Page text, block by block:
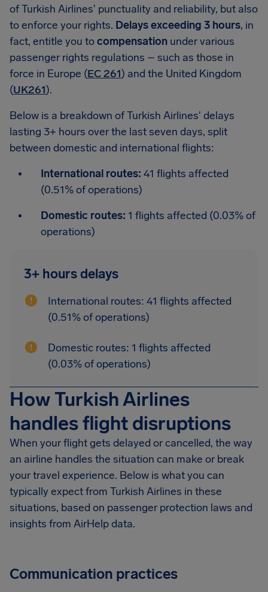
of Turkish Airlines' punctuality and reliability, but also
to enforce your rights. Delays exceeding 3 hours, in
fact, entitle you tocompensation under various
passenger rights regulations – such as those in
force in Europe (EC 261) and the United Kingdom
(UK261).
Below is a breakdown of Turkish Airlines' delays
lasting 3+ hours over the last seven days, split
between domestic and international flights:
International routes: 41 flights affected
(0.51% of operations)
Domestic routes: 1 flights affected (0.03% of
operations)
3+ hours delays
International routes: 41 flights affected
(0.51% of operations)
Domestic routes: 1 flights affected
(0.03% of operations)
How Turkish Airlines
handles flight disruptions
When your flight gets delayed or cancelled, the way
an airline handles the situation can make or break
your travel experience. Below is what you can
typically expect from Turkish Airlines in these
situations, based on passenger protection laws and
insights from AirHelp data.
Communication practices